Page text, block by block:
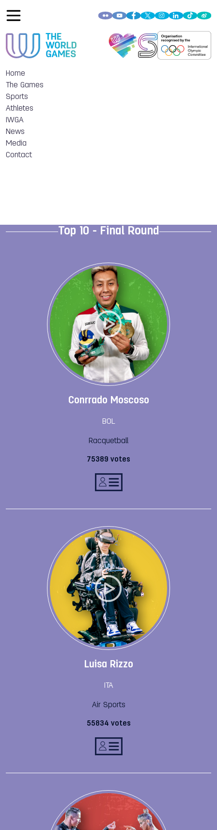
Home
The Games
Sports
Athletes
IWGA
News
Media
Contact
Top 10 - Final Round
Conrrado Moscoso
BOL
Racquetball
75389 votes
Luisa Rizzo
ITA
Air Sports
55834 votes